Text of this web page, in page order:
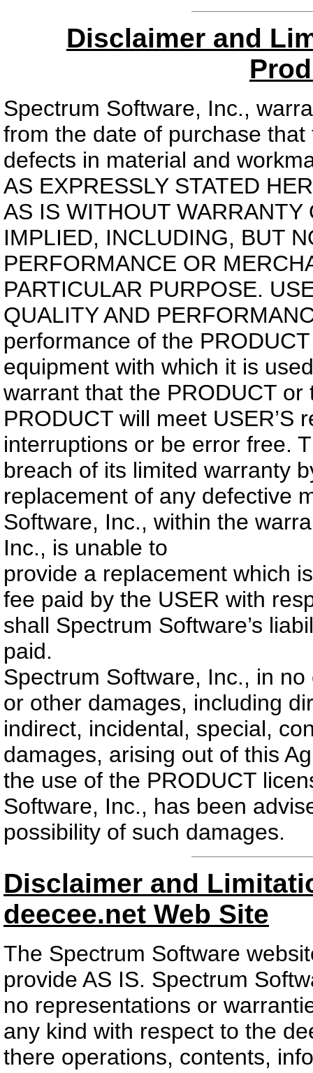
Disclaimer and
Spectrum Software, Inc.,
from the date of purchase
defects in material and
AS EXPRESSLY STATED
AS IS WITHOUT
IMPLIED, INCLUDING, BUT
PERFORMANCE OR
PARTICULAR PURPOSE.
QUALITY AND
performance of the
equipment with which it is
warrant that the PRODUCT
PRODUCT will meet USER’S
interruptions or be error free.
breach of its limited warranty
replacement of any defective
Software, Inc., within the
Inc., is unable to
provide a replacement which
fee paid by the USER with
shall Spectrum Software’s
paid.
Spectrum Software, Inc., in
or other damages, including
indirect, incidental, special,
damages, arising out of this
the use of the PRODUCT
Software, Inc., has been
possibility of such damages.
Disclaimer and
deecee.net Web Site
The Spectrum Software
provide AS IS. Spectrum
no representations or
any kind with respect to the
there operations, contents,